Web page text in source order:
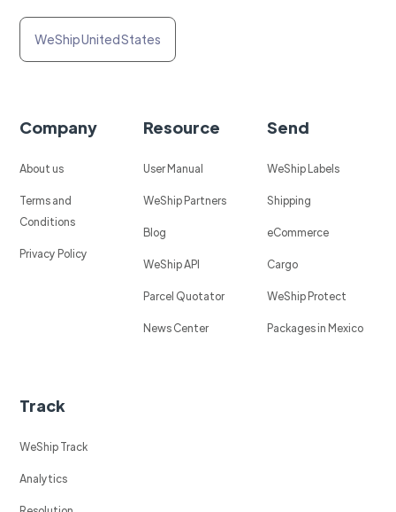
WeShip United States
Company
About us
Terms and
Conditions
Privacy Policy
Resource
User Manual
WeShip Partners
Blog
WeShip API
Parcel Quotator
News Center
Send
WeShip Labels
Shipping
eCommerce
Cargo
WeShip Protect
Packages in Mexico
Track
WeShip Track
Analytics